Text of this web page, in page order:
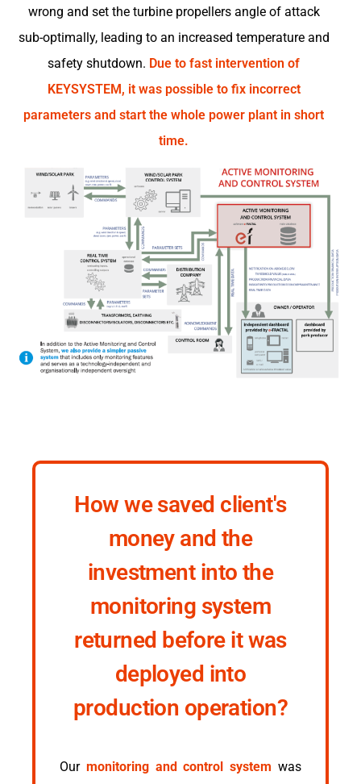
wrong and set the turbine propellers angle of attack
sub-optimally, leading to an increased temperature and
safety shutdown. Due to fast intervention of
KEYSYSTEM, it was possible to fix incorrect
parameters and start the whole power plant in short
time.
How we saved client's
money and the
investment into the
monitoring system
returned before it was
deployed into
production operation?
Ourmonitoring and control system was